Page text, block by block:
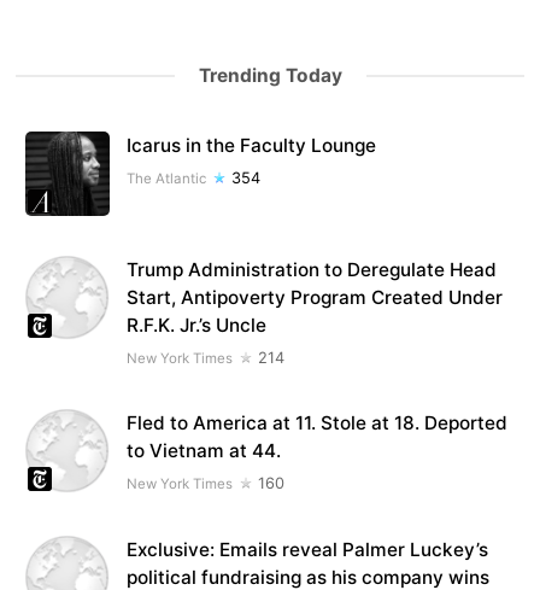
Trending Today
Icarus in the Faculty Lounge
The Atlantic 354
Trump Administration to Deregulate Head
Start, Antipoverty Program Created Under
R.F.K. Jr.’s Uncle
New York Times 214
Fled to America at 11. Stole at 18. Deported
to Vietnam at 44.
New York Times 160
Exclusive: Emails reveal Palmer Luckey’s
political fundraising as his company wins